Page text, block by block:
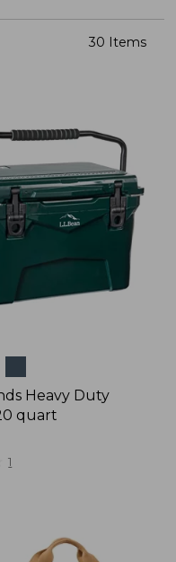
30 Items
Heavy Duty
quart
1